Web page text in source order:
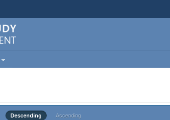
Descending Ascending